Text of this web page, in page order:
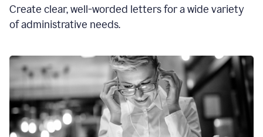
Create clear, well-worded letters for a wide variety
of administrative needs.